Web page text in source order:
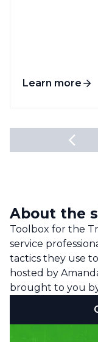
Learn more
About the
Toolbox for the
service
tactics they use
hosted by
brought to you